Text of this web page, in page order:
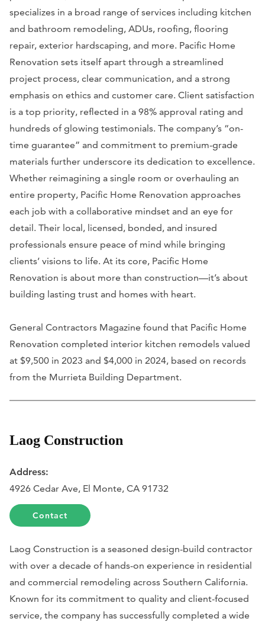
specializes in a broad range of services including kitchen
and bathroom remodeling, ADUs, roofing, flooring
repair, exterior hardscaping, and more. Pacific Home
Renovation sets itself apart through a streamlined
project process, clear communication, and a strong
emphasis on ethics and customer care. Client satisfaction
is a top priority, reflected in a 98% approval rating and
hundreds of glowing testimonials. The company’s “on-
time guarantee” and commitment to premium-grade
materials further underscore its dedication to excellence.
Whether reimagining a single room or overhauling an
entire property, Pacific Home Renovation approaches
each job with a collaborative mindset and an eye for
detail. Their local, licensed, bonded, and insured
professionals ensure peace of mind while bringing
clients’ visions to life. At its core, Pacific Home
Renovation is about more than construction—it’s about
building lasting trust and homes with heart.
General Contractors Magazine found that Pacific Home
Renovation completed interior kitchen remodels valued
at $9,500 in 2023 and $4,000 in 2024, based on records
from the Murrieta Building Department.
Laog Construction
Address:
4926 Cedar Ave, El Monte, CA 91732
Contact
Laog Construction is a seasoned design-build contractor
with over a decade of hands-on experience in residential
and commercial remodeling across Southern California.
Known for its commitment to quality and client-focused
service, the company has successfully completed a wide